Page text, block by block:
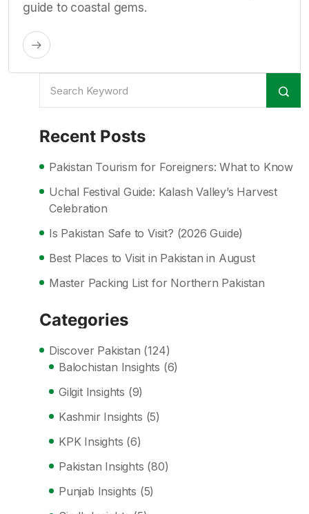
guide to coastal gems.
Recent Posts
Pakistan Tourism for Foreigners: What to Know
Uchal Festival Guide: Kalash Valley’s Harvest
Celebration
Is Pakistan Safe to Visit? (2026 Guide)
Best Places to Visit in Pakistan in August
Master Packing List for Northern Pakistan
Categories
Discover Pakistan (124)
Balochistan Insights (6)
Gilgit Insights (9)
Kashmir Insights (5)
KPK Insights (6)
Pakistan Insights (80)
Punjab Insights (5)